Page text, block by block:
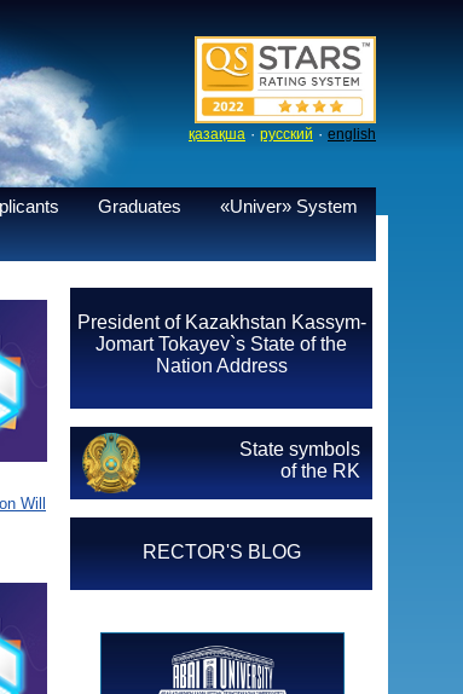
қазақша · русский · english
Graduates
«Univer» System
Will
President of Kazakhstan Kassym-
Jomart Tokayev`s State of the
Nation Address
State symbols
of the RK
RECTOR'S BLOG